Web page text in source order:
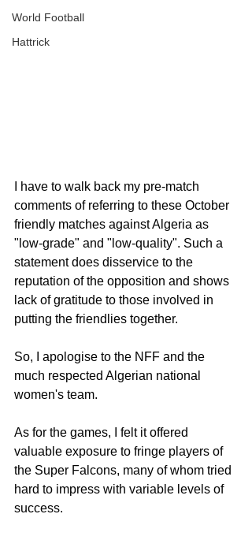
World Football
Hattrick
I have to walk back my pre-match
comments of referring to these October
friendly matches against Algeria as
"low-grade" and "low-quality". Such a
statement does disservice to the
reputation of the opposition and shows
lack of gratitude to those involved in
putting the friendlies together.
So, I apologise to the NFF and the
much respected Algerian national
women's team.
As for the games, I felt it offered
valuable exposure to fringe players of
the Super Falcons, many of whom tried
hard to impress with variable levels of
success.